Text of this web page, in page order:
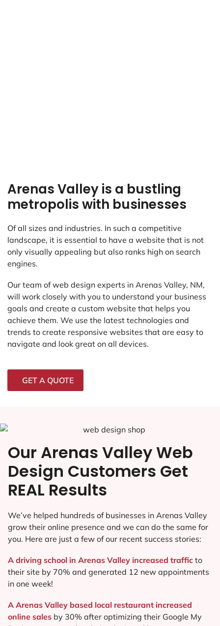
Arenas Valley is a bustling
metropolis with businesses
Of all sizes and industries. In such a competitive
landscape, it is essential to have a website that is not
only visually appealing but also ranks high on search
engines.
Our team of web design experts in Arenas Valley, NM,
will work closely with you to understand your business
goals and create a custom website that helps you
achieve them. We use the latest technologies and
trends to create responsive websites that are easy to
navigate and look great on all devices.
GET A QUOTE
Our Arenas Valley Web
Design Customers Get
REAL Results
We’ve helped hundreds of businesses in Arenas Valley
grow their online presence and we can do the same for
you. Here are just a few of our recent success stories:
A driving school in Arenas Valley increased traffic to
their site by 70% and generated 12 new appointments
in one week!
A Arenas Valley based local restaurant increased
online sales by 30% after optimizing their Google My